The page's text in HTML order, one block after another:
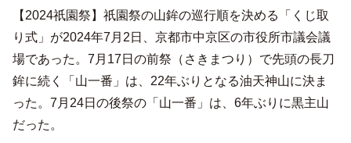
【2024祇園祭】祇園祭の山鉾の巡行順を決める「くじ取
り式」が2024年7月2日、京都市中京区の市役所市議会議
場であった。7月17日の前祭（さきまつり）で先頭の長刀
鉾に続く「山一番」は、22年ぶりとなる油天神山に決ま
った。7月24日の後祭の「山一番」は、6年ぶりに黒主山
だった。